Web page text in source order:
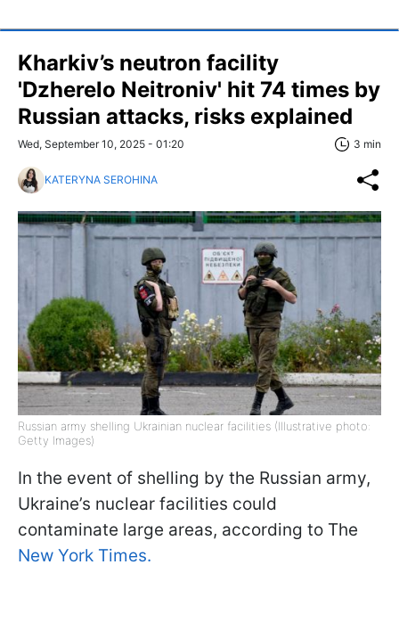
Kharkiv’s neutron facility
'Dzherelo Neitroniv' hit 74 times by
Russian attacks, risks explained
Wed, September 10, 2025 - 01:20 3 min
KATERYNA SEROHINA
Russian army shelling Ukrainian nuclear facilities (Illustrative photo:
Getty Images)
In the event of shelling by the Russian army,
Ukraine’s nuclear facilities could
contaminate large areas, according to The
New York Times.